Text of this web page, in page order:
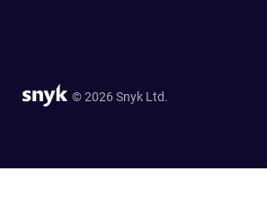
© 2026 Snyk Ltd.